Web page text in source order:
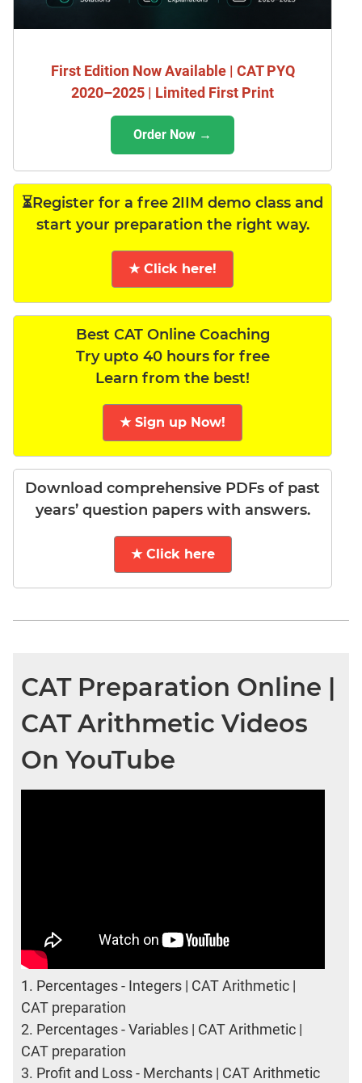
First Edition Now Available | CAT PYQ
2020–2025 | Limited First Print
Order Now →
⏳Register for a free 2IIM demo class and
start your preparation the right way.
★ Click here!
Best CAT Online Coaching
Try upto 40 hours for free
Learn from the best!
★ Sign up Now!
Download comprehensive PDFs of past
years’ question papers with answers.
★ Click here
CAT Preparation Online |
CAT Arithmetic Videos
On YouTube
1. Percentages - Integers | CAT Arithmetic |
CAT preparation
2. Percentages - Variables | CAT Arithmetic |
CAT preparation
3. Profit and Loss - Merchants | CAT Arithmetic